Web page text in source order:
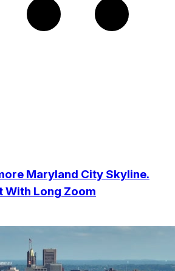
Maryland City Skyline.
With Long Zoom